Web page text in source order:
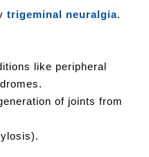
trigeminal neuralgia.
like peripheral
of joints from